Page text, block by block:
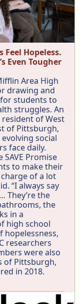
Feel Hopeless.
Even Tougher
Area High
drawing and
students to
struggles. An
of West
of Pittsburgh,
social
face daily.
Promise
to make their
charge of a lot
“I always say
They’re the
the
in a
high school
hopelessness,
researchers
were also
of Pittsburgh,
in 2018.